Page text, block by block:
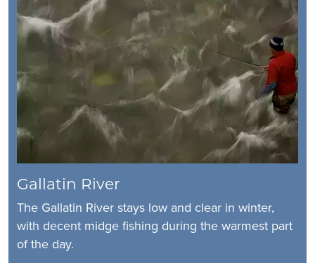
Gallatin River
The Gallatin River stays low and clear in winter,
with decent midge fishing during the warmest part
of the day.